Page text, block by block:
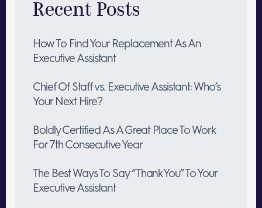
Recent Posts
How To Find Your Replacement As An
Executive Assistant
Chief Of Staff vs. Executive Assistant: Who’s
Your Next Hire?
Boldly Certified As A Great Place To Work
For 7th Consecutive Year
The Best Ways To Say “Thank You” To Your
Executive Assistant